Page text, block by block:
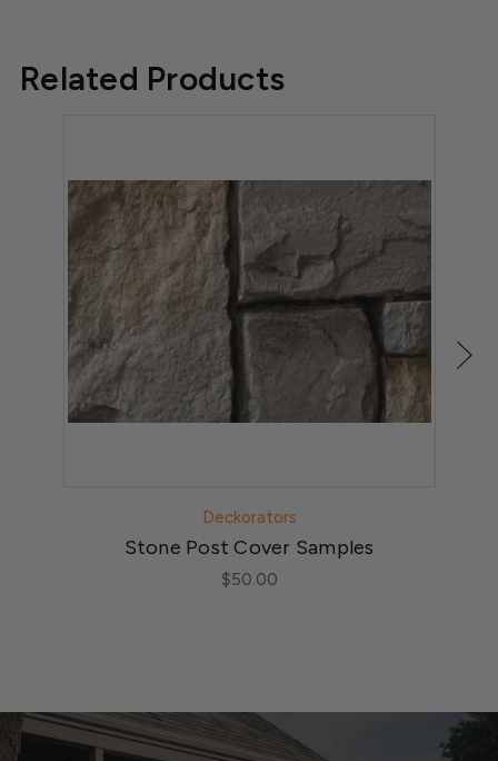
Related Products
Deckorators
Stone Post Cover Samples
$50.00